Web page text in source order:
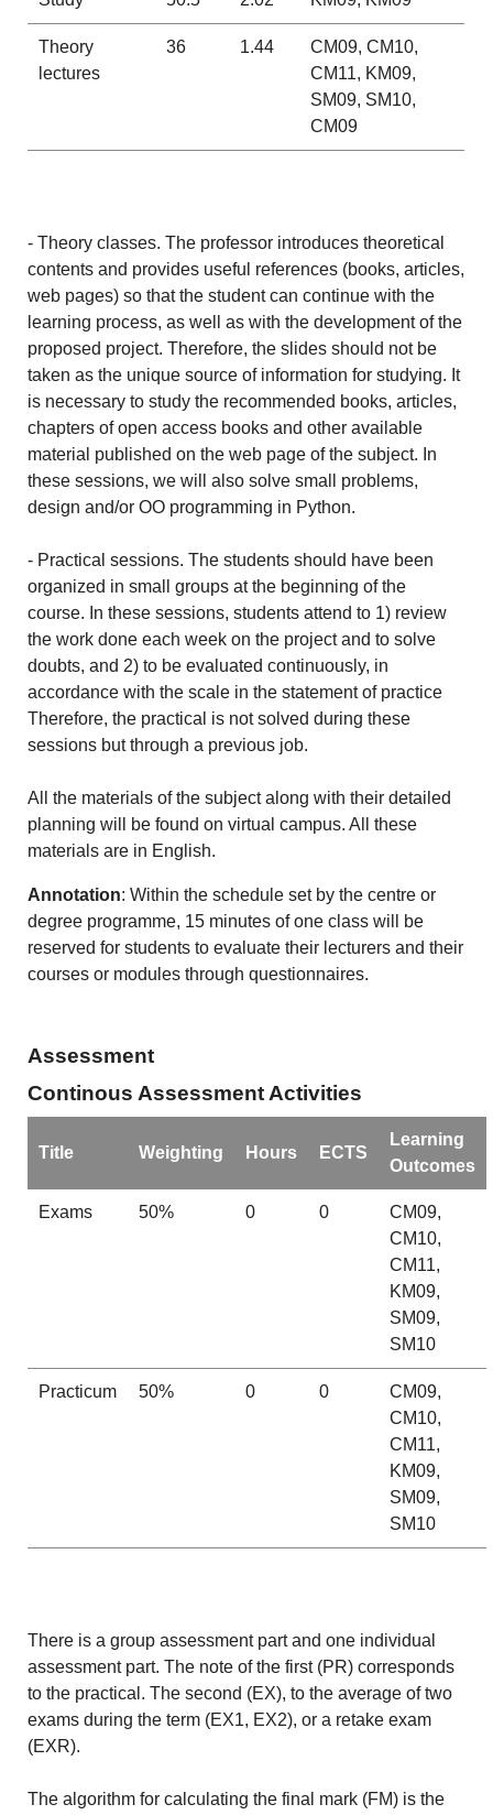
Theory
lectures
36 1.44
CM09, CM10,
CM11, KM09,
SM09, SM10,
CM09
- Theory classes. The professor introduces theoretical
contents and provides useful references (books, articles,
web pages) so that the student can continue with the
learning process, as well as with the development of the
proposed project. Therefore, the slides should not be
taken as the unique source of information for studying. It
is necessary to study the recommended books, articles,
chapters of open access books and other available
material published on the web page of the subject. In
these sessions, we will also solve small problems,
design and/or OO programming in Python.
- Practical sessions. The students should have been
organized in small groups at the beginning of the
course. In these sessions, students attend to 1) review
the work done each week on the project and to solve
doubts, and 2) to be evaluated continuously, in
accordance with the scale in the statement of practice
Therefore, the practical is not solved during these
sessions but through a previous job.
All the materials of the subject along with their detailed
planning will be found on virtual campus. All these
materials are in English.
Annotation: Within the schedule set by the centre or
degree programme, 15 minutes of one class will be
reserved for students to evaluate their lecturers and their
courses or modules through questionnaires.
Assessment
Continous Assessment Activities
Title Weighting Hours ECTS
Learning
Outcomes
Exams 50% 0 0
CM09,
CM10,
CM11,
KM09,
SM09,
SM10
Practicum 50% 0 0
CM09,
CM10,
CM11,
KM09,
SM09,
SM10
There is a group assessment part and one individual
assessment part. The note of the first (PR) corresponds
to the practical. The second (EX), to the average of two
exams during the term (EX1, EX2), or a retake exam
(EXR).
The algorithm for calculating the final mark (FM) is the